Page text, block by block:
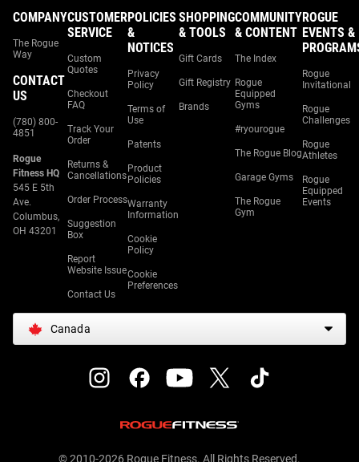
COMPANY
The Rogue
Way
CONTACT
US
(780) 800-
4851
Rogue
Fitness HQ
545 E 5th
Ave.
Columbus,
OH 43201
CUSTOMER
SERVICE
Custom
Quotes
Checkout
FAQ
Track Your
Order
Returns &
Cancellations
Order Process
Suggestion
Box
Report
Website Issue
Contact Us
POLICIES
&
NOTICES
Privacy
Policy
Terms of
Use
Patents
Product
Policies
Warranty
Information
Cookie
Policy
Cookie
Preferences
SHOPPING
& TOOLS
Gift Cards
Gift Registry
Brands
COMMUNITY
& CONTENT
The Index
Rogue
Equipped
Gyms
#ryourogue
The Rogue Blog
Garage Gyms
The Rogue
Gym
ROGUE
EVENTS &
Rogue
Invitational
Rogue
Challenges
Rogue
Athletes
Rogue
Equipped
Events
Canada
© 2010-2026 Rogue Fitness. All Rights Reserved.